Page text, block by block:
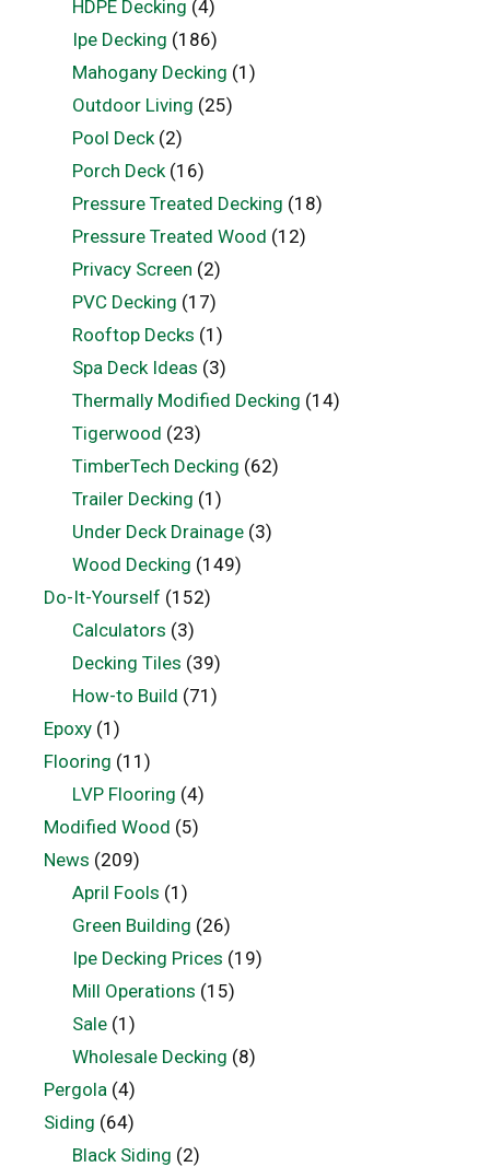
HDPE Decking (4)
Ipe Decking (186)
Mahogany Decking (1)
Outdoor Living (25)
Pool Deck(2)
Porch Deck(16)
Pressure Treated Decking (18)
Pressure Treated Wood (12)
Privacy Screen (2)
PVC Decking (17)
Rooftop Decks (1)
Spa Deck Ideas (3)
Thermally Modified Decking (14)
Tigerwood (23)
TimberTech Decking (62)
Trailer Decking (1)
Under Deck Drainage(3)
Wood Decking (149)
Do-It-Yourself (152)
Calculators (3)
Decking Tiles (39)
How-to Build (71)
Epoxy (1)
Flooring (11)
LVP Flooring (4)
Modified Wood (5)
News (209)
April Fools (1)
Green Building (26)
Ipe Decking Prices (19)
Mill Operations (15)
Sale(1)
Wholesale Decking (8)
Pergola (4)
Siding (64)
Black Siding (2)